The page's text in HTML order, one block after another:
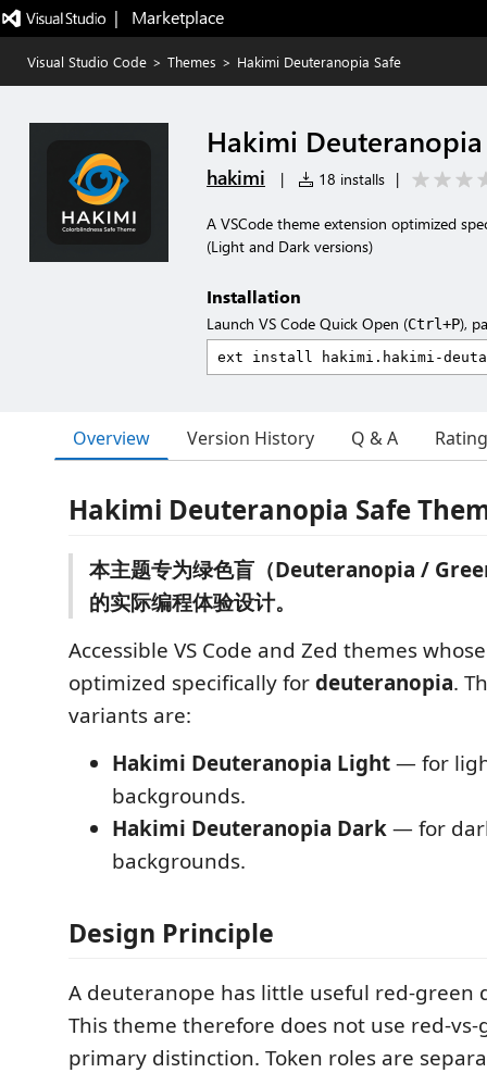
|   Marketplace
Visual Studio Code > Themes > Hakimi Deuteranopia Safe
Hakimi Deuteranopia
hakimi | 18 installs |
A VSCode theme extension optimized
(Light and Dark versions)
Installation
Launch VS Code Quick Open (Ctrl+P),
Overview Version History Q & A
Hakimi Deuteranopia Safe
本主题专为绿色盲（Deuteranopia /
的实际编程体验设计。
Accessible VS Code and Zed themes
optimized specifically fordeuteranopia.
variants are:
Hakimi Deuteranopia Light— for
backgrounds.
Hakimi Deuteranopia Dark— for
backgrounds.
Design Principle
A deuteranope has little useful red-green
This theme therefore does not use red-vs-
primary distinction. Token roles are